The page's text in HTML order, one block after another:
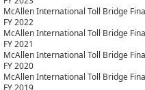
McAllen International Toll Bridge
FY 2022
McAllen International Toll Bridge
FY 2021
McAllen International Toll Bridge
FY 2020
McAllen International Toll Bridge
FY 2019